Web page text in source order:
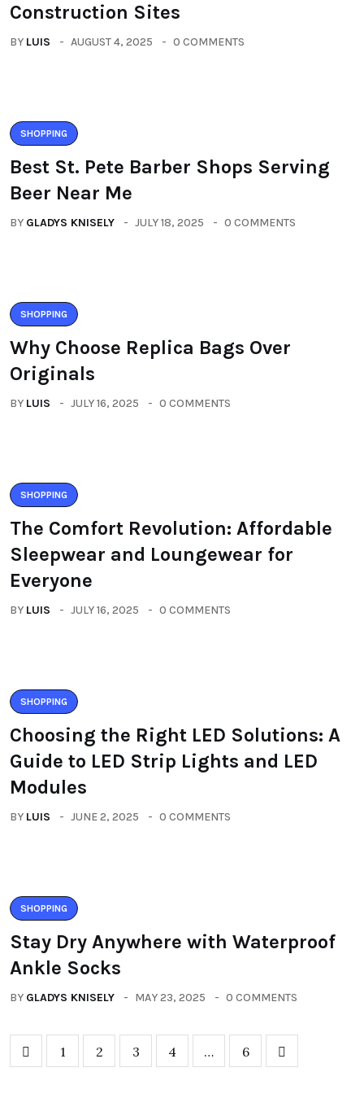
Construction Sites
BY LUIS AUGUST 4, 2025 0 COMMENTS
SHOPPING
Best St. Pete Barber Shops Serving
Beer Near Me
BY GLADYS KNISELY JULY 18, 2025 0 COMMENTS
SHOPPING
Why Choose Replica Bags Over
Originals
BY LUIS JULY 16, 2025 0 COMMENTS
SHOPPING
The Comfort Revolution: Affordable
Sleepwear and Loungewear for
Everyone
BY LUIS JULY 16, 2025 0 COMMENTS
SHOPPING
Choosing the Right LED Solutions: A
Guide to LED Strip Lights and LED
Modules
BY LUIS JUNE 2, 2025 0 COMMENTS
SHOPPING
Stay Dry Anywhere with Waterproof
Ankle Socks
BY GLADYS KNISELY MAY 23, 2025 0 COMMENTS
1 2 3 4 … 6